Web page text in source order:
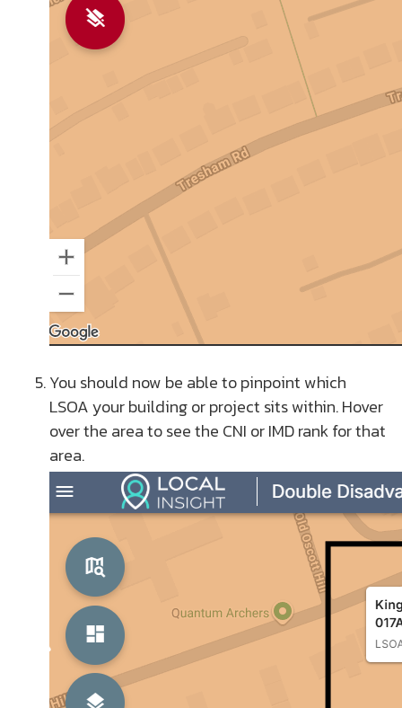
You should now be able to pinpoint which
LSOA your building or project sits within. Hover
over the area to see the CNI or IMD rank for that
area.